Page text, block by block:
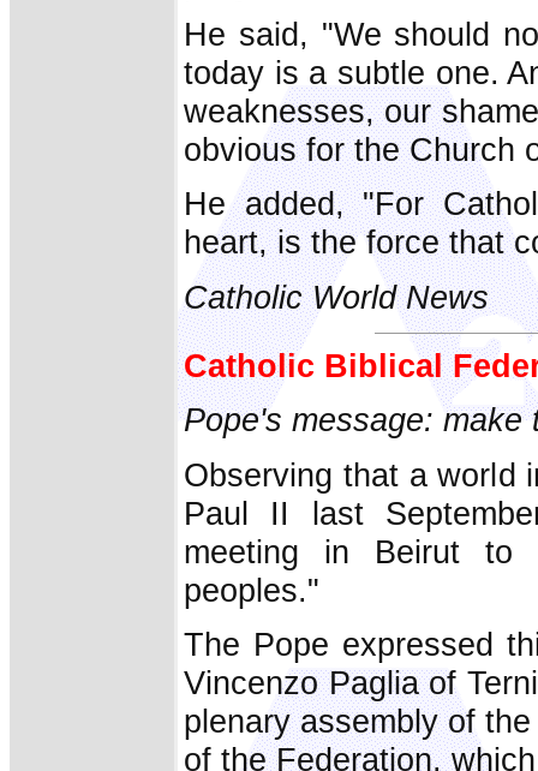
He said, "We should
today is a subtle one.
weaknesses, our
obvious for the Church
He added, "For
heart, is the force that
Catholic World News
Catholic Biblical
Pope's message:
Observing that a world
Paul II last
meeting in Beirut to
peoples."
The Pope expressed
Vincenzo Paglia of
plenary assembly of
of the Federation,